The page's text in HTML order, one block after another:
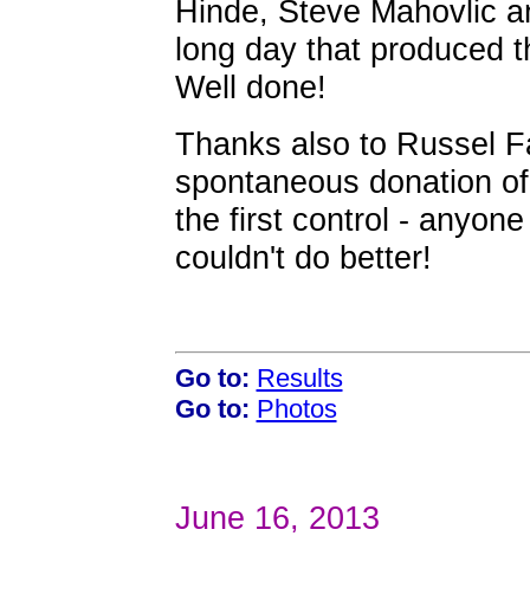
Hinde, Steve Mahovlic
long day that produced
Well done!
Thanks also to Russel
spontaneous donation
the first control -
couldn't do better!
Go to: Results
Go to: Photos
June 16, 2013